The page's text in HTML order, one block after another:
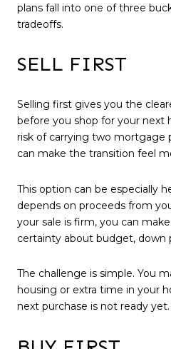
plans fall into one of three
tradeoffs.
SELL FIRST
Selling first gives you the
before you shop for your next
risk of carrying two mortgage
can make the transition feel
This option can be especially
depends on proceeds from
your sale is firm, you can
certainty about budget, down
The challenge is simple. You
housing or extra time in your
next purchase is not ready yet.